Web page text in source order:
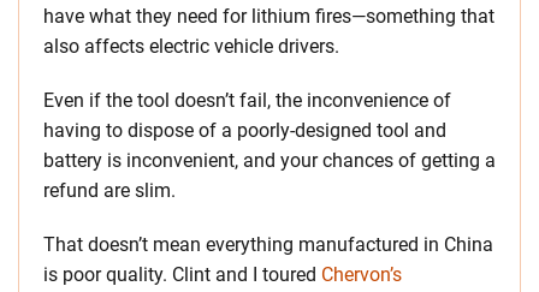
have what they need for lithium fires—something that
also affects electric vehicle drivers.
Even if the tool doesn’t fail, the inconvenience of
having to dispose of a poorly-designed tool and
battery is inconvenient, and your chances of getting a
refund are slim.
That doesn’t mean everything manufactured in China
is poor quality. Clint and I toured Chervon’s